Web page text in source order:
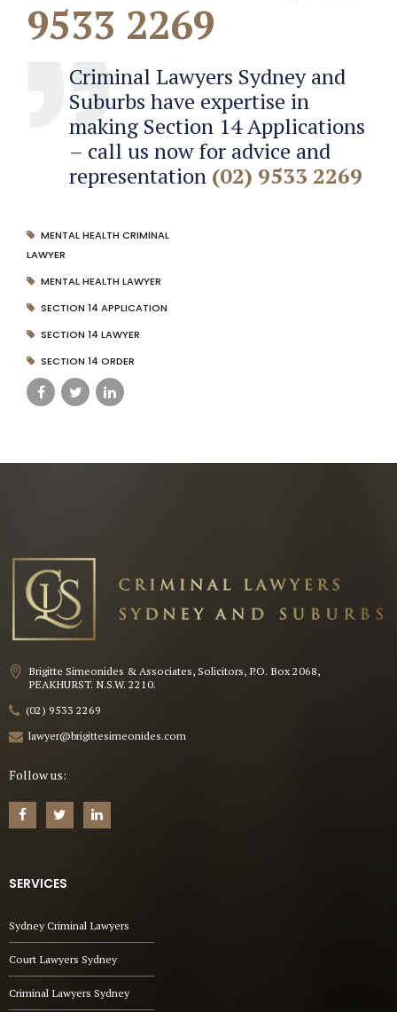
9533 2269
Criminal Lawyers Sydney and
Suburbs have expertise in
making Section 14 Applications
– call us now for advice and
representation (02) 9533 2269
MENTAL HEALTH CRIMINAL
LAWYER
MENTAL HEALTH LAWYER
SECTION 14 APPLICATION
SECTION 14 LAWYER
SECTION 14 ORDER
Brigitte Simeonides & Associates, Solicitors, P.O. Box 2068,
PEAKHURST. N.S.W. 2210.
(02) 9533 2269
lawyer@brigittesimeonides.com
Follow us:
SERVICES
Sydney Criminal Lawyers
Court Lawyers Sydney
Criminal Lawyers Sydney